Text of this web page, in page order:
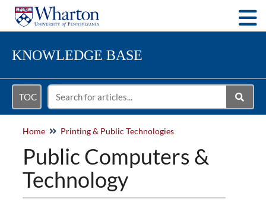
KNOWLEDGE BASE
TOC
Home Printing & Public Technologies
Public Computers &
Technology